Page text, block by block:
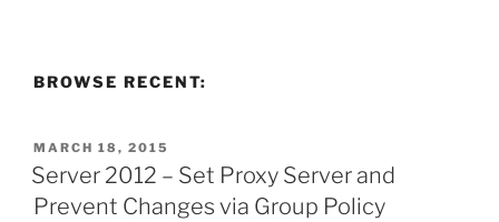
BROWSE RECENT:
POSTED
ON
MARCH 18, 2015
Server 2012 – Set Proxy Server and
Prevent Changes via Group Policy